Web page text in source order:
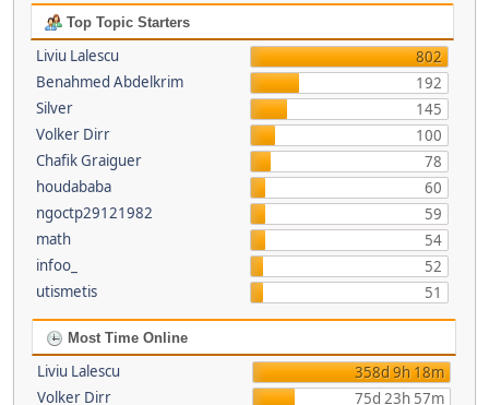
Top Topic Starters
Liviu Lalescu
802
Benahmed Abdelkrim
192
Silver
145
Volker Dirr
100
Chafik Graiguer
78
houdababa
60
ngoctp29121982
59
math
54
infoo_
52
utismetis
51
Most Time Online
Liviu Lalescu
358d 9h 18m
Volker Dirr
75d 23h 57m